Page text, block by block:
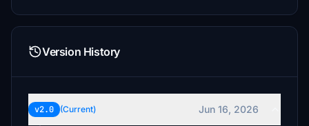
Version History
v2.0 (Current)
Jun 16, 2026